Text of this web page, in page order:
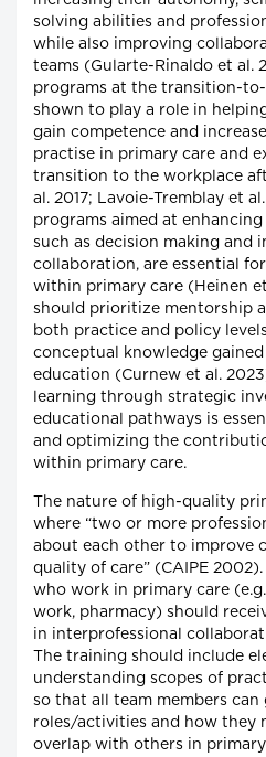
solving abilities and
while also improving
teams (Gularte-Rinaldo et al.
programs at the transition-
shown to play a role in
gain competence and
practise in primary care and
transition to the workplace
al. 2017; Lavoie-Tremblay et
programs aimed at
such as decision making and
collaboration, are essential
within primary care (Heinen
should prioritize mentorship
both practice and policy
conceptual knowledge
education (Curnew et al.
learning through strategic
educational pathways is
and optimizing the
within primary care.
The nature of high-quality
where “two or more
about each other to improve
quality of care” (CAIPE
who work in primary care
work, pharmacy) should
in interprofessional
The training should include
understanding scopes of
so that all team members
roles/activities and how they
overlap with others in